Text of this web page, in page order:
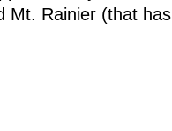
Mt. Rainier (that